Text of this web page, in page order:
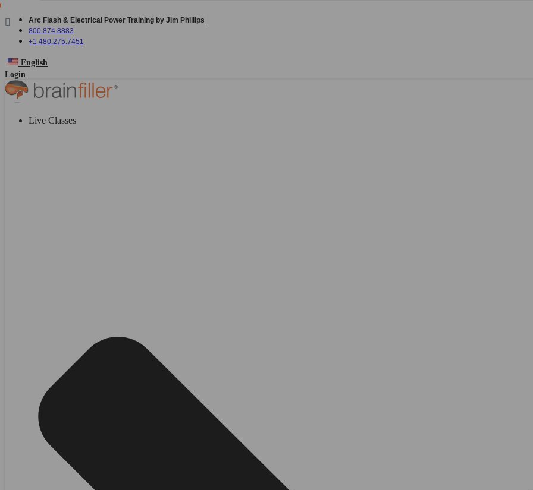
to
content
Arc Flash & Electrical Power Training by Jim Phillips
800.874.8883
+1 480.275.7451
English
Login
Live Classes